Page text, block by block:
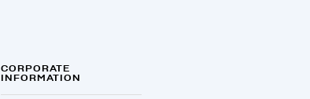
CORPORATE
INFORMATION